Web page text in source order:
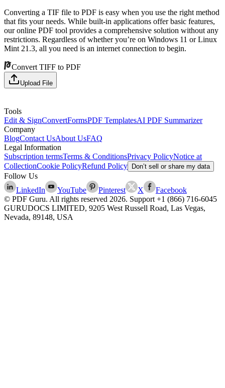
Converting a TIF file to PDF is easy when you use the right method
that fits your needs. While built-in applications offer basic features,
our online PDF tool provides a comprehensive solution without any
restrictions. Regardless of whether you’re on Windows 11 or Linux
Mint 21.3, all you need is an internet connection to begin.
Convert TIFF to PDF
Upload File
Tools
Edit & SignConvertFormsPDF TemplatesAI PDF Summarizer
Company
BlogContact UsAbout UsFAQ
Legal Information
Subscription termsTerms & ConditionsPrivacy PolicyNotice at
CollectionCookie PolicyRefund Policy Don’t sell or share my data
Follow Us
LinkedIn
YouTube Pinterest X
Facebook
© PDF Guru. All rights reserved 2026. Support +1 (866) 716-6045
GURUDOCS LIMITED, 9205 West Russell Road, Las Vegas,
Nevada, 89148, USA